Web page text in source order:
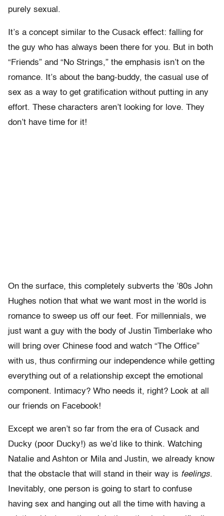
purely sexual.
It’s a concept similar to the Cusack effect: falling for
the guy who has always been there for you. But in both
“Friends” and “No Strings,” the emphasis isn’t on the
romance. It’s about the bang-buddy, the casual use of
sex as a way to get gratification without putting in any
effort. These characters aren’t looking for love. They
don’t have time for it!
On the surface, this completely subverts the ’80s John
Hughes notion that what we want most in the world is
romance to sweep us off our feet. For millennials, we
just want a guy with the body of Justin Timberlake who
will bring over Chinese food and watch “The Office”
with us, thus confirming our independence while getting
everything out of a relationship except the emotional
component. Intimacy? Who needs it, right? Look at all
our friends on Facebook!
Except we aren’t so far from the era of Cusack and
Ducky (poor Ducky!) as we’d like to think. Watching
Natalie and Ashton or Mila and Justin, we already know
that the obstacle that will stand in their way is feelings.
Inevitably, one person is going to start to confuse
having sex and hanging out all the time with having a